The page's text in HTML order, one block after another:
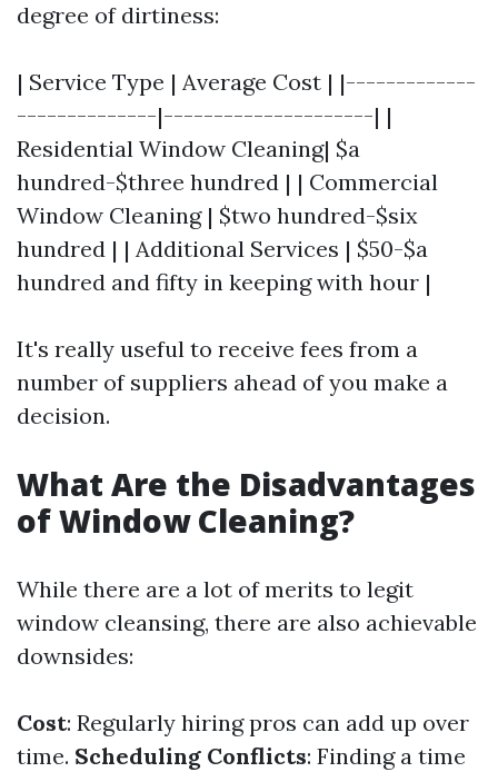
degree of dirtiness:
| Service Type | Average Cost | |-------------
--------------|---------------------| |
Residential Window Cleaning| $a
hundred-$three hundred | | Commercial
Window Cleaning | $two hundred-$six
hundred | | Additional Services | $50-$a
hundred and fifty in keeping with hour |
It's really useful to receive fees from a
number of suppliers ahead of you make a
decision.
What Are the Disadvantages
of Window Cleaning?
While there are a lot of merits to legit
window cleansing, there are also achievable
downsides:
Cost: Regularly hiring pros can add up over
time. Scheduling Conflicts: Finding a time